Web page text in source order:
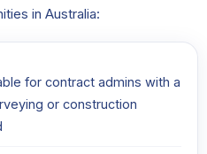
in Australia:
for contract admins with a
or construction